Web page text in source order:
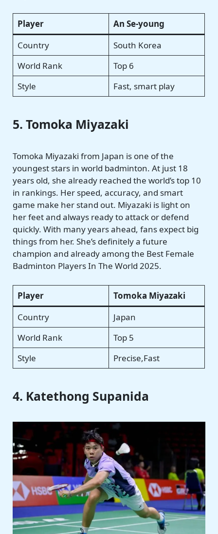
Player
An Se-young
Country
South Korea
World Rank
Top 6
Style
Fast, smart play
5. Tomoka Miyazaki
Tomoka Miyazaki from Japan is one of the
youngest stars in world badminton. At just 18
years old, she already reached the world’s top 10
in rankings. Her speed, accuracy, and smart
game make her stand out. Miyazaki is light on
her feet and always ready to attack or defend
quickly. With many years ahead, fans expect big
things from her. She’s definitely a future
champion and already among the Best Female
Badminton Players In The World 2025.
Player
Tomoka Miyazaki
Country
Japan
World Rank
Top 5
Style
Precise,Fast
4. Katethong Supanida